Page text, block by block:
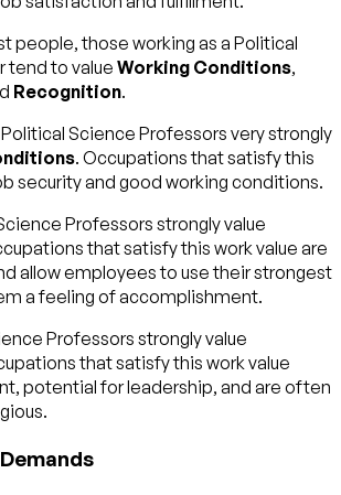
people, those working as a Political
tend to value Working Conditions,
Recognition.
Science Professors very strongly
. Occupations that satisfy this
security and good working conditions.
Professors strongly value
that satisfy this work value are
allow employees to use their strongest
a feeling of accomplishment.
Professors strongly value
that satisfy this work value
potential for leadership, and are often